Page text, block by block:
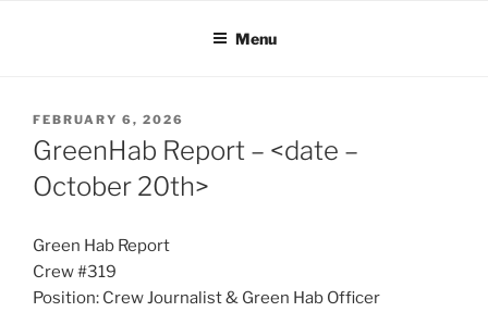
Menu
POSTED
ON
FEBRUARY 6, 2026
GreenHab Report – <date –
October 20th>
Green Hab Report
Crew #319
Position: Crew Journalist & Green Hab Officer